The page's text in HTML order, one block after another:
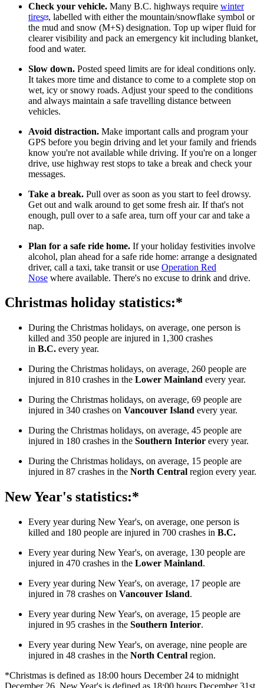
Check your vehicle. Many B.C. highways require winter
tires , labelled with either the mountain/snowflake symbol or
the mud and snow (M+S) designation. Top up wiper fluid for
clearer visibility and pack an emergency kit including blanket,
food and water.
Slow down. Posted speed limits are for ideal conditions only.
It takes more time and distance to come to a complete stop on
wet, icy or snowy roads. Adjust your speed to the conditions
and always maintain a safe travelling distance between
vehicles.
Avoid distraction. Make important calls and program your
GPS before you begin driving and let your family and friends
know you're not available while driving. If you're on a longer
drive, use highway rest stops to take a break and check your
messages.
Take a break. Pull over as soon as you start to feel drowsy.
Get out and walk around to get some fresh air. If that's not
enough, pull over to a safe area, turn off your car and take a
nap.
Plan for a safe ride home. If your holiday festivities involve
alcohol, plan ahead for a safe ride home: arrange a designated
driver, call a taxi, take transit or use Operation Red
Nose where available. There's no excuse to drink and drive.
Christmas holiday statistics:*
During the Christmas holidays, on average, one person is
killed and 350 people are injured in 1,300 crashes
in B.C. every year.
During the Christmas holidays, on average, 260 people are
injured in 810 crashes in the Lower Mainland every year.
During the Christmas holidays, on average, 69 people are
injured in 340 crashes on Vancouver Island every year.
During the Christmas holidays, on average, 45 people are
injured in 180 crashes in the Southern Interior every year.
During the Christmas holidays, on average, 15 people are
injured in 87 crashes in the North Central region every year.
New Year's statistics:*
Every year during New Year's, on average, one person is
killed and 180 people are injured in 700 crashes in B.C.
Every year during New Year's, on average, 130 people are
injured in 470 crashes in the Lower Mainland.
Every year during New Year's, on average, 17 people are
injured in 78 crashes on Vancouver Island.
Every year during New Year's, on average, 15 people are
injured in 95 crashes in the Southern Interior.
Every year during New Year's, on average, nine people are
injured in 48 crashes in the North Central region.
*Christmas is defined as 18:00 hours December 24 to midnight